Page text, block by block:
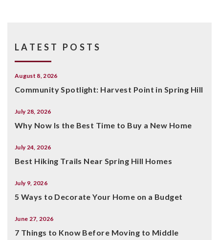
LATEST POSTS
August 8, 2026
Community Spotlight: Harvest Point in Spring Hill
July 28, 2026
Why Now Is the Best Time to Buy a New Home
July 24, 2026
Best Hiking Trails Near Spring Hill Homes
July 9, 2026
5 Ways to Decorate Your Home on a Budget
June 27, 2026
7 Things to Know Before Moving to Middle